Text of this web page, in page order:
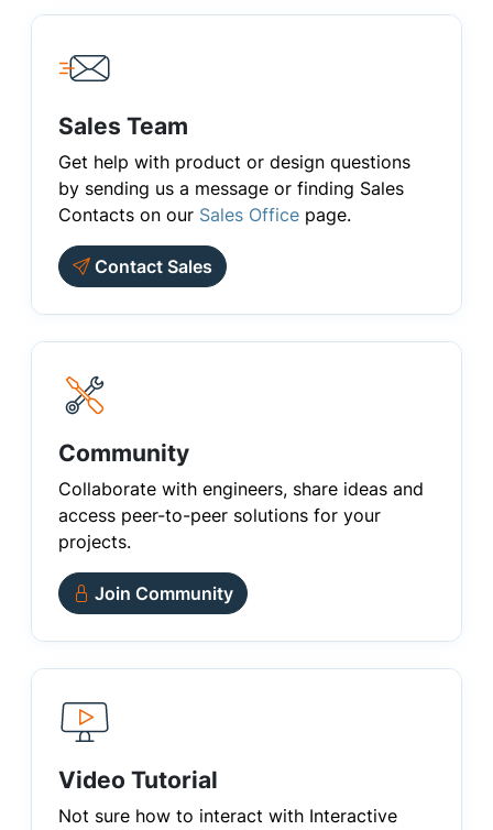
Sales Team
Get help with product or design questions
by sending us a message or finding Sales
Contacts on our Sales Office page.
Contact Sales
Community
Collaborate with engineers, share ideas and
access peer-to-peer solutions for your
projects.
Join Community
Video Tutorial
Not sure how to interact with Interactive